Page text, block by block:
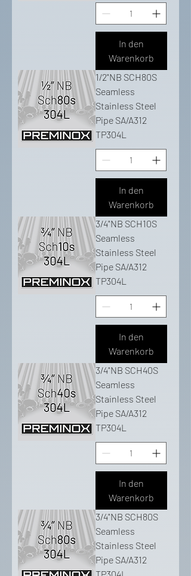
In den
Warenkorb
1/2"NB SCH80S
Seamless
Stainless Steel
Pipe SA/A312
TP304L
In den
Warenkorb
3/4"NB SCH10S
Seamless
Stainless Steel
Pipe SA/A312
TP304L
In den
Warenkorb
3/4"NB SCH40S
Seamless
Stainless Steel
Pipe SA/A312
TP304L
In den
Warenkorb
3/4"NB SCH80S
Seamless
Stainless Steel
Pipe SA/A312